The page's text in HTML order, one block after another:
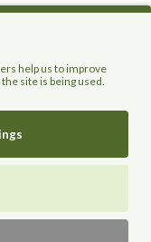
help us to improve
site is being used.
Longer!